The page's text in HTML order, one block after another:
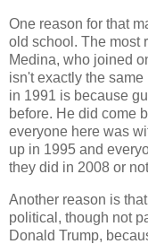
One reason for that
old school. The most
Medina, who joined
isn't exactly the
in 1991 is because
before. He did come
everyone here was
up in 1995 and
they did in 2008 or
Another reason is
political, though not
Donald Trump,